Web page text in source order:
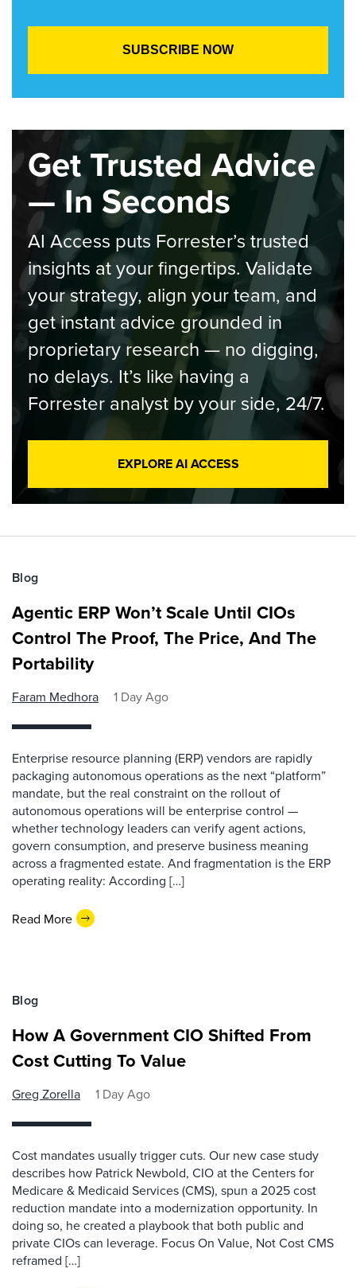
Get Trusted Advice
— In Seconds
AI Access puts Forrester’s trusted
insights at your fingertips. Validate
your strategy, align your team, and
get instant advice grounded in
proprietary research — no digging,
no delays. It’s like having a
Forrester analyst by your side, 24/7.
EXPLORE AI ACCESS
Blog
Agentic ERP Won’t Scale Until CIOs
Control The Proof, The Price, And The
Portability
Faram Medhora 1 Day Ago
Enterprise resource planning (ERP) vendors are rapidly
packaging autonomous operations as the next “platform”
mandate, but the real constraint on the rollout of
autonomous operations will be enterprise control —
whether technology leaders can verify agent actions,
govern consumption, and preserve business meaning
across a fragmented estate. And fragmentation is the ERP
operating reality: According […]
Read More
Blog
How A Government CIO Shifted From
Cost Cutting To Value
Greg Zorella 1 Day Ago
Cost mandates usually trigger cuts. Our new case study
describes how Patrick Newbold, CIO at the Centers for
Medicare & Medicaid Services (CMS), spun a 2025 cost
reduction mandate into a modernization opportunity. In
doing so, he created a playbook that both public and
private CIOs can leverage. Focus On Value, Not Cost CMS
reframed […]